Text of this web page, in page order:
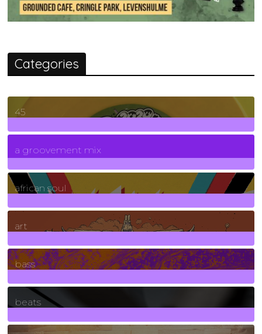
Categories
45
7Posts
a groovement mix
3Posts
african soul
10Posts
art
71Posts
bass
1Posts
beats
389Posts